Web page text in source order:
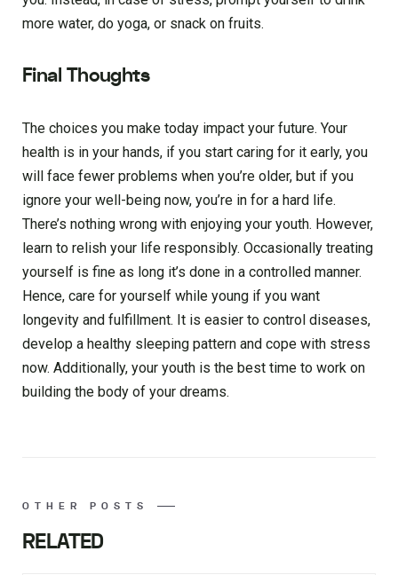
more water, do yoga, or snack on fruits.
Final Thoughts
The choices you make today impact your future. Your
health is in your hands, if you start caring for it early, you
will face fewer problems when you’re older, but if you
ignore your well-being now, you’re in for a hard life.
There’s nothing wrong with enjoying your youth. However,
learn to relish your life responsibly. Occasionally treating
yourself is fine as long it’s done in a controlled manner.
Hence, care for yourself while young if you want
longevity and fulfillment. It is easier to control diseases,
develop a healthy sleeping pattern and cope with stress
now. Additionally, your youth is the best time to work on
building the body of your dreams.
OTHER POSTS
RELATED